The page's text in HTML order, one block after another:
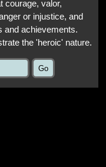
courage, valor,
or injustice, and
and achievements.
the 'heroic' nature.